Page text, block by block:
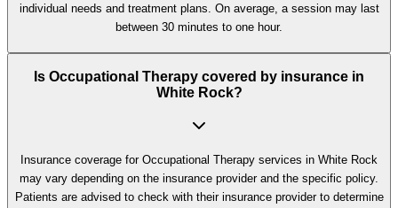
individual needs and treatment plans. On average, a session may last
between 30 minutes to one hour.
Is Occupational Therapy covered by insurance in
White Rock?
Insurance coverage for Occupational Therapy services in White Rock
may vary depending on the insurance provider and the specific policy.
Patients are advised to check with their insurance provider to determine